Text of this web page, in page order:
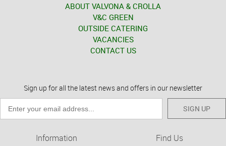
ABOUT VALVONA & CROLLA
V&C GREEN
OUTSIDE CATERING
VACANCIES
CONTACT US
Sign up for all the latest news and offers in our newsletter
SIGN UP
Information Find Us